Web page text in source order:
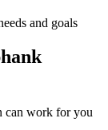
and goals
can work for you